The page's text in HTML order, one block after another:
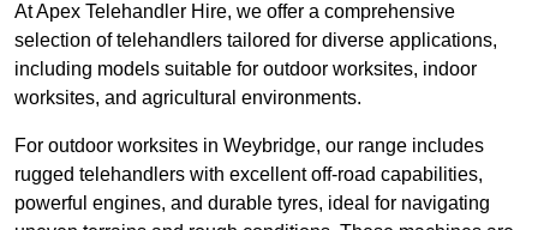
At Apex Telehandler Hire, we offer a comprehensive
selection of telehandlers tailored for diverse applications,
including models suitable for outdoor worksites, indoor
worksites, and agricultural environments.
For outdoor worksites in Weybridge, our range includes
rugged telehandlers with excellent off-road capabilities,
powerful engines, and durable tyres, ideal for navigating